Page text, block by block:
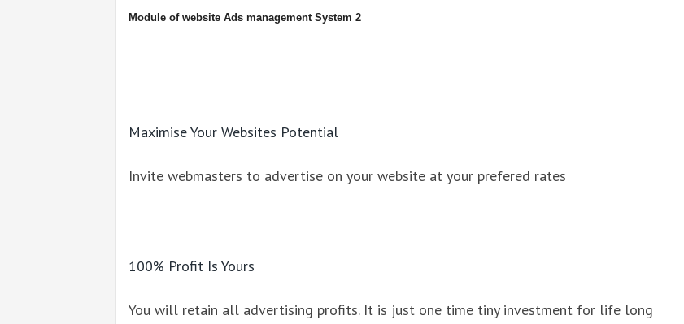
Module of website Ads management System 2
Maximise Your Websites Potential
Invite webmasters to advertise on your website at your prefered rates
100% Profit Is Yours
You will retain all advertising profits. It is just one time tiny investment for life long